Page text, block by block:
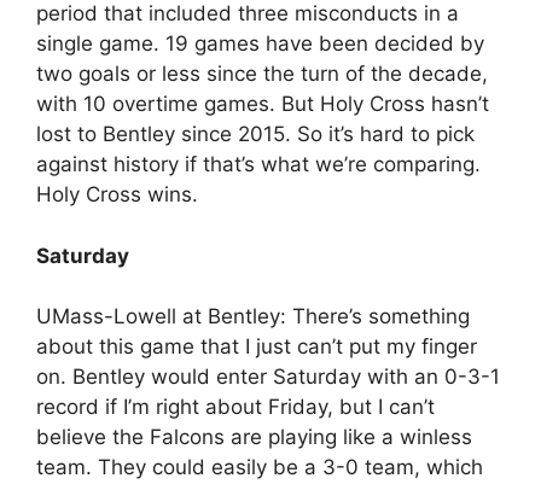
period that included three misconducts in a
single game. 19 games have been decided by
two goals or less since the turn of the decade,
with 10 overtime games. But Holy Cross hasn’t
lost to Bentley since 2015. So it’s hard to pick
against history if that’s what we’re comparing.
Holy Cross wins.
Saturday
UMass-Lowell at Bentley: There’s something
about this game that I just can’t put my finger
on. Bentley would enter Saturday with an 0-3-1
record if I’m right about Friday, but I can’t
believe the Falcons are playing like a winless
team. They could easily be a 3-0 team, which